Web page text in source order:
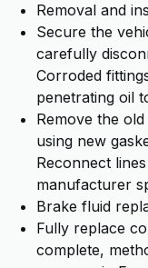
Removal and
Secure the
carefully
Corroded
penetrating oil
Remove the
using new
Reconnect
manufacturer
Brake fluid
Fully replace
complete,